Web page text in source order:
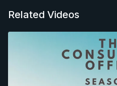
Related Videos